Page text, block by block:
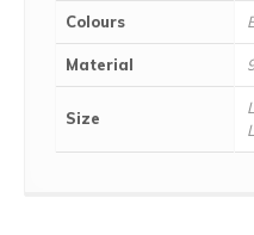
Colours
Material
Size